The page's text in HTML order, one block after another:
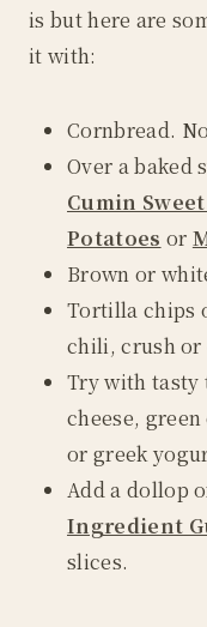
is but here are
it with:
Cornbread.
Over a baked
Cumin
Potatoes or
Brown or
Tortilla chips
chili, crush or
Try with tasty
cheese,
or greek
Add a dollop
Ingredient
slices.